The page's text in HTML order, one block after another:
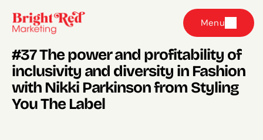
Menu
#37 The power and profitability of
inclusivity and diversity in Fashion
with Nikki Parkinson from Styling
You The Label